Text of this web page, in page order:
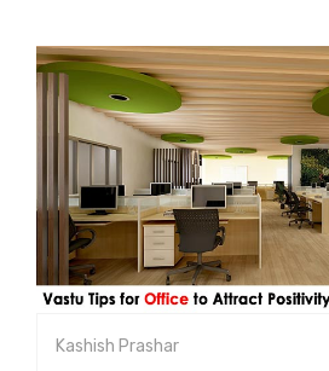
Kashish Prashar